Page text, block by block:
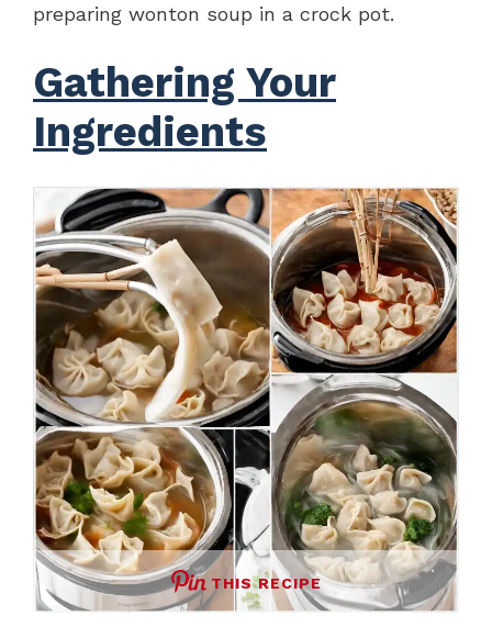
preparing wonton soup in a crock pot.
Gathering Your
Ingredients
THIS RECIPE